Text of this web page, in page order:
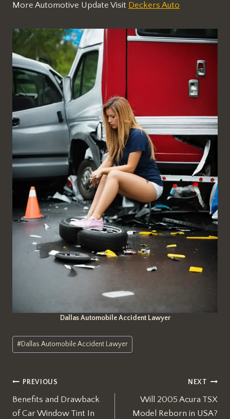
More Automotive Update Visit Deckers Auto
Dallas Automobile Accident Lawyer
Post
Tags:
#Dallas Automobile Accident Lawyer
Post
navigation
PREVIOUS
Benefits and Drawback
of Car Window Tint In
NEXT
Will 2005 Acura TSX
Model Reborn in USA?